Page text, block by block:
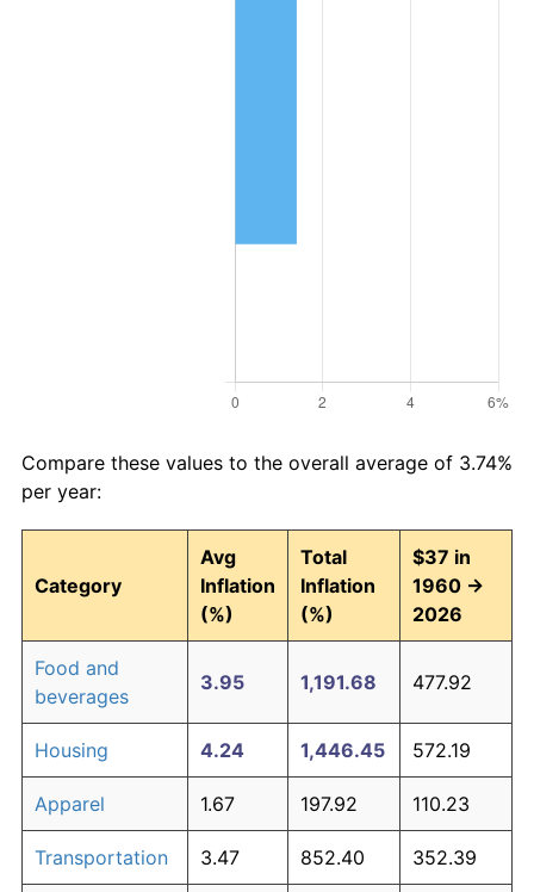
Compare these values to the overall average of 3.74%
per year:
Category
Avg
Inflation
(%)
Total
Inflation
(%)
$37 in
1960 →
2026
Food and
beverages
3.95 1,191.68 477.92
Housing 4.24 1,446.45 572.19
Apparel 1.67 197.92 110.23
Transportation 3.47 852.40 352.39